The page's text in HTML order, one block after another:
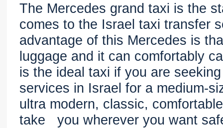
The Mercedes grand taxi is the
comes to the Israel taxi transfer
advantage of this Mercedes is
luggage and it can comfortably
is the ideal taxi if you are
services in Israel for a medium-
ultra modern, classic,
take you wherever you want